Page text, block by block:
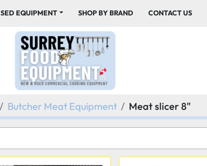
USED EQUIPMENT SHOP BY BRAND CONTACT US
Butcher Meat Equipment Meat slicer 8"